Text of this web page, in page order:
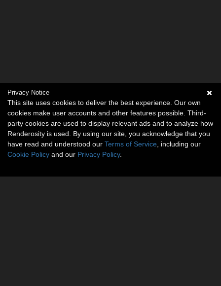
Privacy Notice
This site uses cookies to deliver the best experience. Our own
cookies make user accounts and other features possible. Third-
party cookies are used to display relevant ads and to analyze how
Renderosity is used. By using our site, you acknowledge that you
have read and understood our Terms of Service , including our
Cookie Policy and our Privacy Policy.